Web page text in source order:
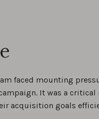
faced mounting
It was a
acquisition goals